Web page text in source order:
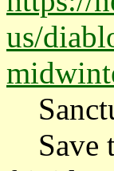
us/
Save